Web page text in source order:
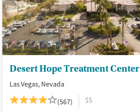
Desert Hope Treatment Center
Las Vegas, Nevada
(567)
$$